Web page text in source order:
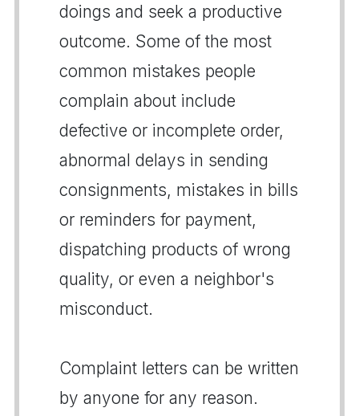
doings and seek a productive
outcome. Some of the most
common mistakes people
complain about include
defective or incomplete order,
abnormal delays in sending
consignments, mistakes in bills
or reminders for payment,
dispatching products of wrong
quality, or even a neighbor's
misconduct.
Complaint letters can be written
by anyone for any reason.